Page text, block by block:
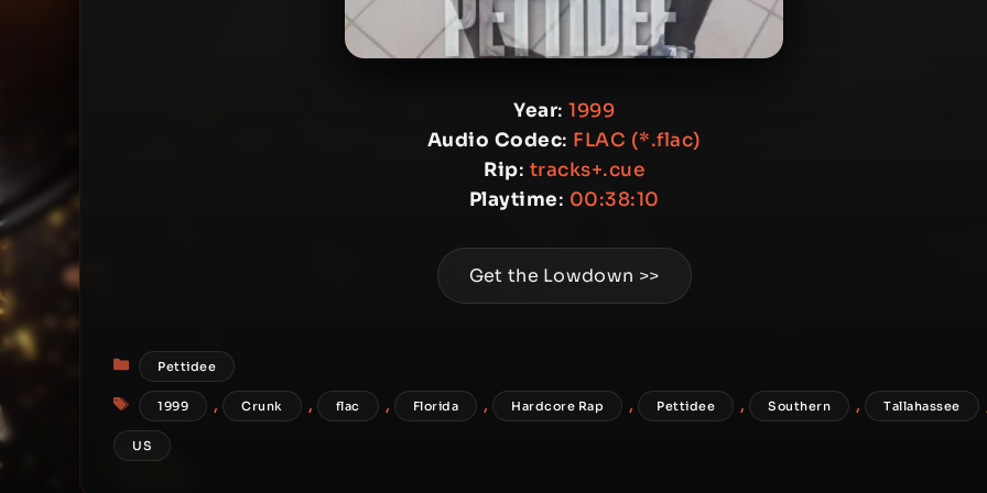
Year: 1999
Audio Codec: FLAC (*.flac)
Rip: tracks+.cue
Playtime: 00:38:10
Get the Lowdown >>
Categories
Pettidee
Tags
1999 , Crunk , flac , Florida , Hardcore Rap , Pettidee , Southern , Tallahassee
US